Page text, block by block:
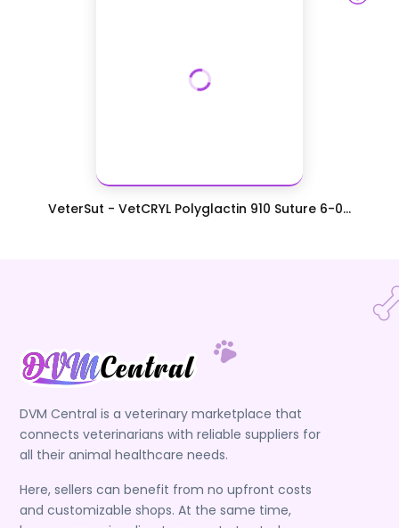
VeterSut - VetCRYL Polyglactin 910 Suture 6-0...
DVM Central is a veterinary marketplace that
connects veterinarians with reliable suppliers for
all their animal healthcare needs.
Here, sellers can benefit from no upfront costs
and customizable shops. At the same time,